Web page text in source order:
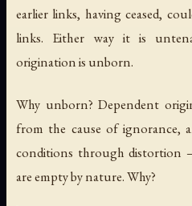
earlier links, having ceased,
links. Either way it is
origination is unborn.
Why unborn? Dependent
from the cause of ignorance,
conditions through distortion
are empty by nature. Why?